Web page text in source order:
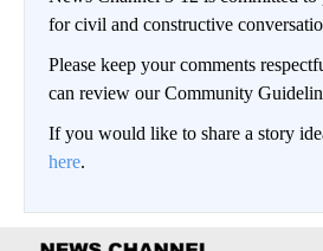
for civil and constructive
Please keep your comments
can review our Community
If you would like to share a story
here.